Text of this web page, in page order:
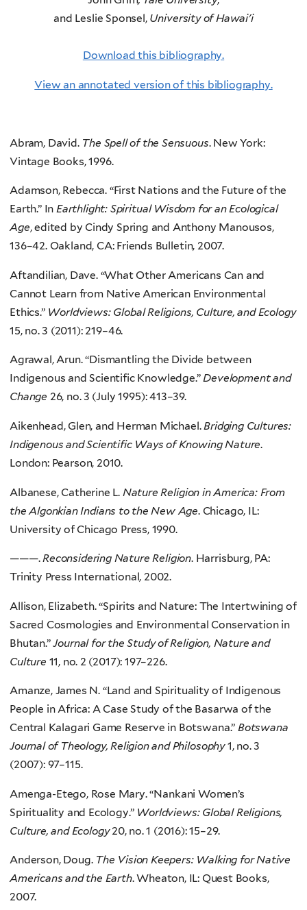
and Leslie Sponsel, University of Hawai'i
Download this bibliography.
View an annotated version of this bibliography.
Abram, David. The Spell of the Sensuous. New York:
Vintage Books, 1996.
Adamson, Rebecca. “First Nations and the Future of the
Earth.” In Earthlight: Spiritual Wisdom for an Ecological
Age, edited by Cindy Spring and Anthony Manousos,
136–42. Oakland, CA: Friends Bulletin, 2007.
Aftandilian, Dave. “What Other Americans Can and
Cannot Learn from Native American Environmental
Ethics.” Worldviews: Global Religions, Culture, and Ecology
15, no. 3 (2011): 219–46.
Agrawal, Arun. “Dismantling the Divide between
Indigenous and Scientific Knowledge.”Development and
Change 26, no. 3 (July 1995): 413–39.
Aikenhead, Glen, and Herman Michael.Bridging Cultures:
Indigenous and Scientific Ways of Knowing Nature.
London: Pearson, 2010.
Albanese, Catherine L. Nature Religion in America: From
the Algonkian Indians to the New Age. Chicago, IL:
University of Chicago Press, 1990.
———.Reconsidering Nature Religion. Harrisburg, PA:
Trinity Press International, 2002.
Allison, Elizabeth. “Spirits and Nature: The Intertwining of
Sacred Cosmologies and Environmental Conservation in
Bhutan.”Journal for the Study of Religion, Nature and
Culture 11, no. 2 (2017): 197–226.
Amanze, James N. “Land and Spirituality of Indigenous
People in Africa: A Case Study of the Basarwa of the
Central Kalagari Game Reserve in Botswana.” Botswana
Journal of Theology, Religion and Philosophy1, no. 3
(2007): 97–115.
Amenga-Etego, Rose Mary. “Nankani Women’s
Spirituality and Ecology.” Worldviews: Global Religions,
Culture, and Ecology20, no. 1 (2016): 15–29.
Anderson, Doug. The Vision Keepers: Walking for Native
Americans and the Earth. Wheaton, IL: Quest Books,
2007.